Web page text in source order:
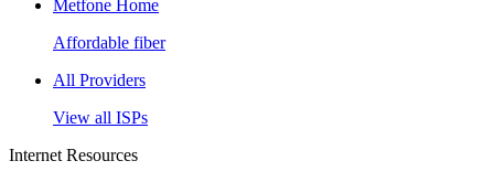
Metfone Home
Affordable fiber
All Providers
View all ISPs
Internet Resources